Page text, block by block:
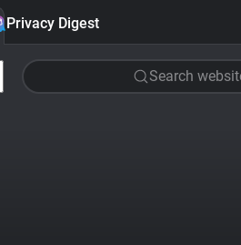
Privacy Digest
Search